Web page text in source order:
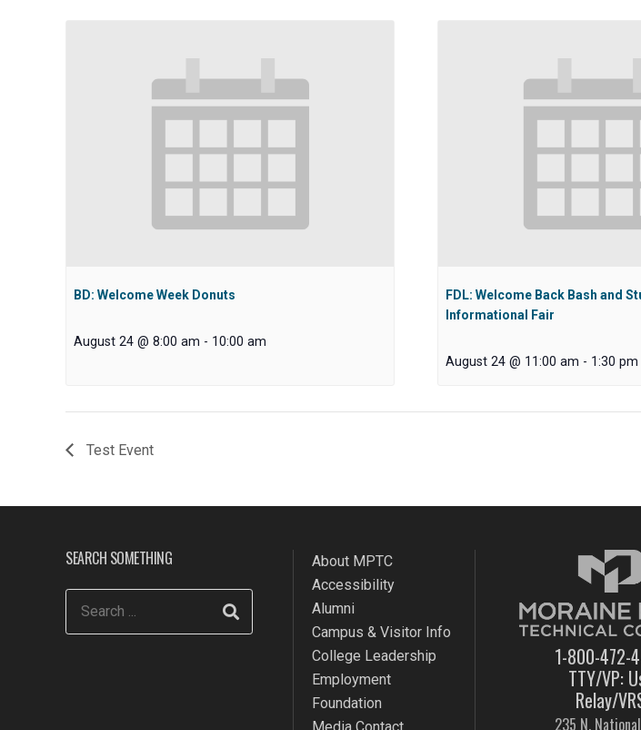
BD: Welcome Week Donuts
August 24 @ 8:00 am - 10:00 am
FDL: Welcome Back Bash and
Informational Fair
August 24 @ 11:00 am - 1:30 pm
Test Event
SEARCH SOMETHING
About MPTC
Accessibility
Alumni
Campus & Visitor Info
College Leadership
Employment
Foundation
Media Contact
1-800-472-
TTY/VP:
Relay/
235 N.